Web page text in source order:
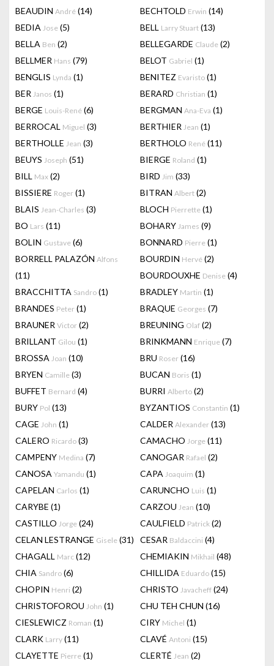
BEAUDIN André (14) BECHTOLD Erwin (14)
BEDIA Jose (5) BELL Larry Stuart (13)
BELLA Ben (2) BELLEGARDE Claude (2)
BELLMER Hans (79) BELOT Gabriel (1)
BENGLIS Lynda (1) BENITEZ Evaristo (1)
BER Janos (1) BERARD Christian (1)
BERGE Louis-René (6) BERGMAN Ana-Eva (1)
BERROCAL Miguel (3) BERTHIER Jean (1)
BERTHOLLE Jean (3) BERTHOLO René (11)
BEUYS Joseph (51) BIERGE Roland (1)
BILL Max (2) BIRD Jim (33)
BISSIERE Roger (1) BITRAN Albert (2)
BLAIS Jean-Charles (3) BLOCH Pierrette (1)
BO Lars (11) BOHARY James (9)
BOLIN Gustave (6) BONNARD Pierre (1)
BORRELL PALAZÓN Alfons
(11)
BOURDIN Hervé (2)
BOURDOUXHE Denise (4)
BRACCHITTA Sandro (1) BRADLEY Martin (1)
BRANDES Peter (1) BRAQUE Georges (7)
BRAUNER Victor (2) BREUNING Olaf (2)
BRILLANT Gilou (1) BRINKMANN Enrique (7)
BROSSA Joan (10) BRU Roser (16)
BRYEN Camille (3) BUCAN Boris (1)
BUFFET Bernard (4) BURRI Alberto (2)
BURY Pol (13) BYZANTIOS Constantin (1)
CAGE John (1) CALDER Alexander (13)
CALERO Ricardo (3) CAMACHO Jorge (11)
CAMPENY Medina (7) CANOGAR Rafael (2)
CANOSA Yamandu (1) CAPA Joaquim (1)
CAPELAN Carlos (1) CARUNCHO Luis (1)
CARYBE (1) CARZOU Jean (10)
CASTILLO Jorge (24) CAULFIELD Patrick (2)
CELAN LESTRANGE Gisele (31) CESAR Baldaccini (4)
CHAGALL Marc (12) CHEMIAKIN Mikhail (48)
CHIA Sandro (6) CHILLIDA Eduardo (15)
CHOPIN Henri (2) CHRISTO Javacheff (24)
CHRISTOFOROU John (1) CHU TEH CHUN (16)
CIESLEWICZ Roman (1) CIRY Michel (1)
CLARK Larry (11) CLAVÉ Antoni (15)
CLAYETTE Pierre (1) CLERTÉ Jean (2)